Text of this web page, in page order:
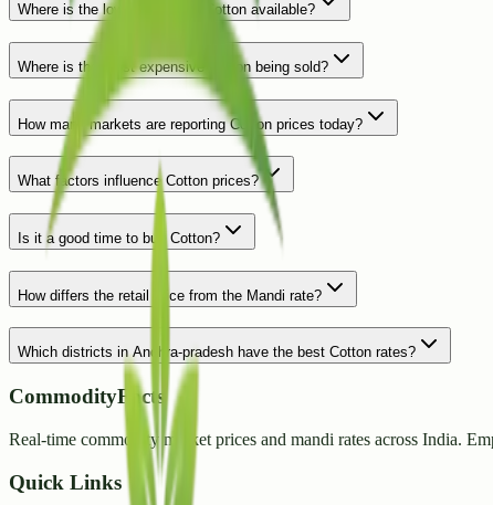
Where is the lowest price for Cotton available?
Where is the most expensive Cotton being sold?
How many markets are reporting Cotton prices today?
What factors influence Cotton prices?
Is it a good time to buy Cotton?
How differs the retail price from the Mandi rate?
Which districts in Andhra-pradesh have the best Cotton rates?
CommodityFacts
Real-time commodity market prices and mandi rates across India.
Quick Links